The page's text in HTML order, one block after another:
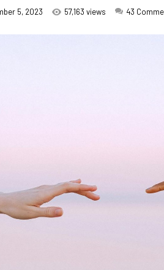
5, 2023 57,163 views 43